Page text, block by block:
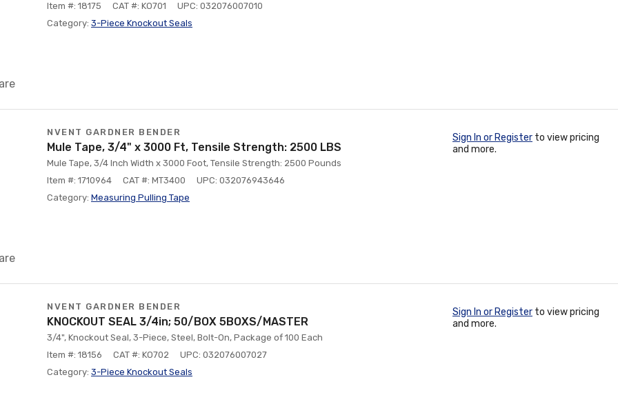
Item #: 18175
CAT #: KO701
UPC: 032076007010
Category: 3-Piece Knockout Seals
NVENT GARDNER BENDER
Mule Tape, 3/4" x 3000 Ft, Tensile Strength: 2500 LBS
Mule Tape, 3/4 Inch Width x 3000 Foot, Tensile Strength: 2500 Pounds
Item #: 1710964
CAT #: MT3400
UPC: 032076943646
Category: Measuring Pulling Tape
Sign In or Register to view pricing
and more.
NVENT GARDNER BENDER
KNOCKOUT SEAL 3/4in; 50/BOX 5BOXS/MASTER
3/4", Knockout Seal, 3-Piece, Steel, Bolt-On, Package of 100 Each
Item #: 18156
CAT #: KO702
UPC: 032076007027
Category: 3-Piece Knockout Seals
Sign In or Register to view pricing
and more.